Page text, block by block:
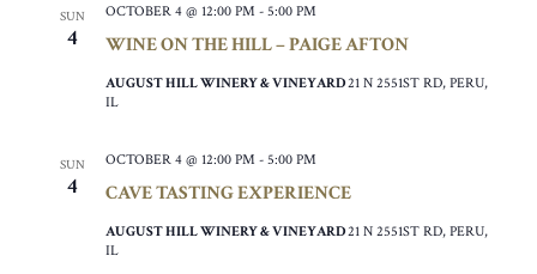
SUN
4 WINE ON THE HILL – PAIGE AFTON
OCTOBER 4 @ 12:00 PM - 5:00 PM
AUGUST HILL WINERY & VINEYARD21 N 2551ST RD, PERU,
IL
SUN
4 CAVE TASTING EXPERIENCE
OCTOBER 4 @ 12:00 PM - 5:00 PM
AUGUST HILL WINERY & VINEYARD21 N 2551ST RD, PERU,
IL